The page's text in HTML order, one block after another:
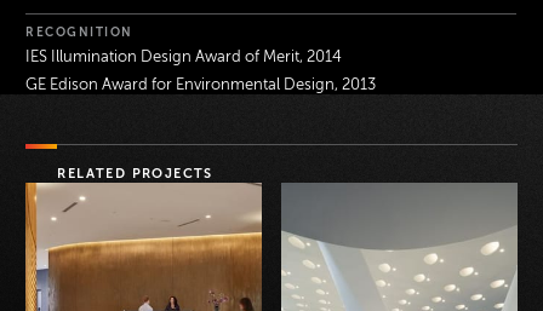
RECOGNITION
IES Illumination Design Award of Merit, 2014
GE Edison Award for Environmental Design, 2013
RELATED PROJECTS